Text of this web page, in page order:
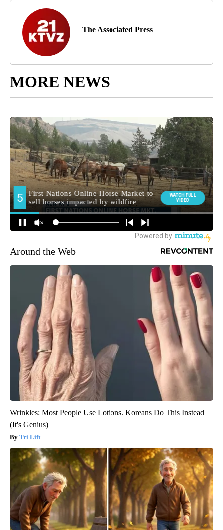
The Associated Press
MORE NEWS
Around the Web
Wrinkles: Most People Use Lotions. Koreans Do This Instead
(It's Genius)
Tri Lift